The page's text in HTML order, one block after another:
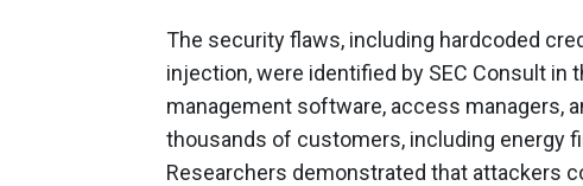
The security flaws, including hardcoded
injection, were identified by SEC Consult
management software, access managers,
thousands of customers, including energy
Researchers demonstrated that attackers